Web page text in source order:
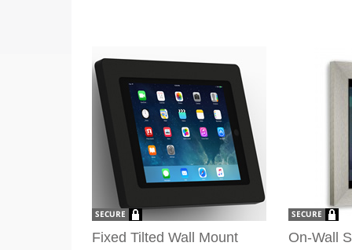
Fixed Tilted Wall Mount On-Wall